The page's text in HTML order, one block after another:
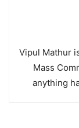
Vipul Mathur
Mass
anything